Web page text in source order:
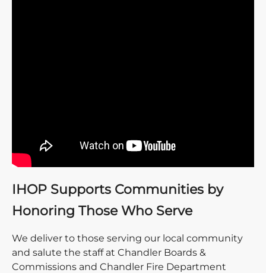
IHOP Supports Communities by
Honoring Those Who Serve
We deliver to those serving our local community
and salute the staff at Chandler Boards &
Commissions and Chandler Fire Department